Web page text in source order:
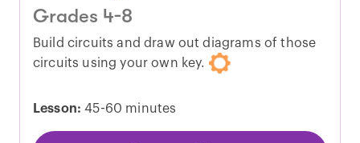
Grades 4-8
Build circuits and draw out diagrams of those
circuits using your own key.
Lesson: 45-60 minutes